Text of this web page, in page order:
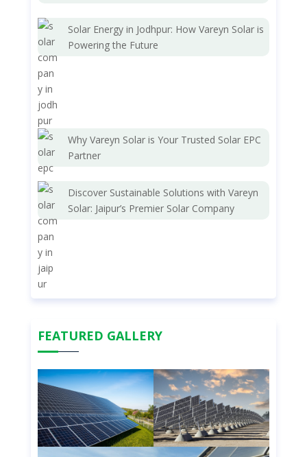
Solar Energy in Jodhpur: How Vareyn Solar is
Powering the Future
Why Vareyn Solar is Your Trusted Solar EPC
Partner
Discover Sustainable Solutions with Vareyn
Solar: Jaipur’s Premier Solar Company
FEATURED GALLERY